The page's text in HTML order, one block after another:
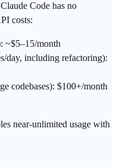
Claude Code has no
costs:
~$5–15/month
day, including refactoring):
codebases): $100+/month
near-unlimited usage with